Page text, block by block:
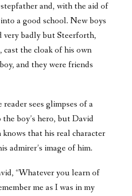
and, with the aid of
a good school. New boys
very badly but Steerforth,
cast the cloak of his own
and they were friends
sees glimpses of a
boy’s hero, but David
that his real character
admirer’s image of him.
“Whatever you learn of
me as I was in my